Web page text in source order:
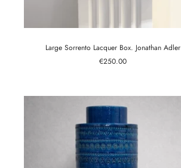
Large Sorrento Lacquer Box. Jonathan Adler
Sale
€250.00